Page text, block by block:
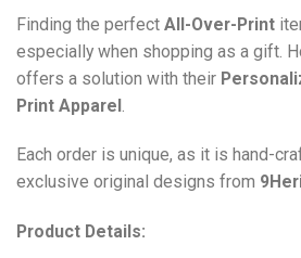
Finding the perfect All-Over-Print
especially when shopping as a gift.
offers a solution with their
Print Apparel
Each order is unique, as it is hand-
exclusive original designs from
Product Details: